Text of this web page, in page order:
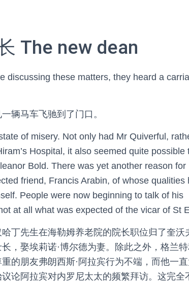
The new dean
discussing these matters, they heard a
辆马车飞驰到了门口。
of misery. Not only had Mr Quiverful,
Hospital, it also seemed quite possible
Bold. There was yet another reason for
friend, Francis Arabin, of whose qualities
People were now beginning to talk of his
at all what was expected of the vicar of St
丁先生在海勒姆养老院的院长职位归了奎沃
，娶埃莉诺·博尔德为妻。除此之外，格兰
的朋友弗朗西斯·阿拉宾行为不端，而他一
论阿拉宾对内罗尼太太的频繁拜访。这完全